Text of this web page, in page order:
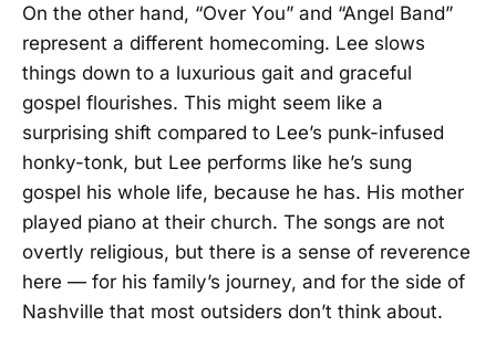
On the other hand, “Over You” and “Angel Band”
represent a different homecoming. Lee slows
things down to a luxurious gait and graceful
gospel flourishes. This might seem like a
surprising shift compared to Lee’s punk-infused
honky-tonk, but Lee performs like he’s sung
gospel his whole life, because he has. His mother
played piano at their church. The songs are not
overtly religious, but there is a sense of reverence
here — for his family’s journey, and for the side of
Nashville that most outsiders don’t think about.